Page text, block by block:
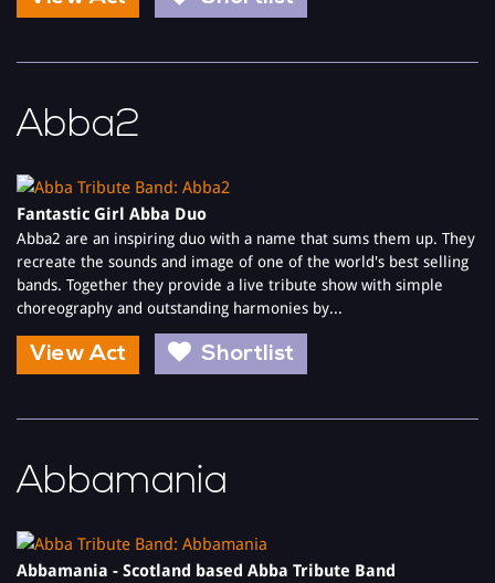
Abba2
Fantastic Girl Abba Duo
Abba2 are an inspiring duo with a name that sums them up. They
recreate the sounds and image of one of the world's best selling
bands. Together they provide a live tribute show with simple
choreography and outstanding harmonies by...
View Act Shortlist
Abbamania
Abbamania - Scotland based Abba Tribute Band